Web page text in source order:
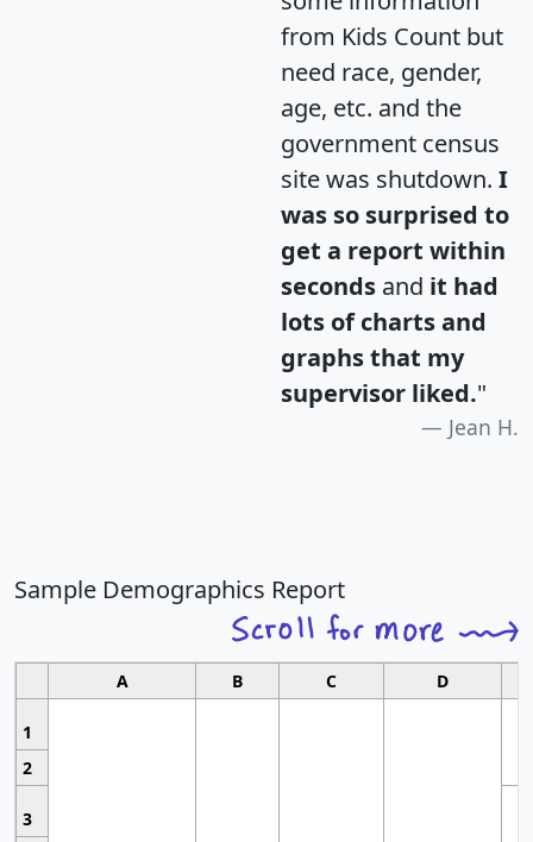
from Kids Count but
need race, gender,
age, etc. and the
government census
site was shutdown. I
was so surprised to
get a report within
seconds and it had
lots of charts and
graphs that my
supervisor liked."
Jean H.
Sample Demographics Report
A B C D
1
2
3